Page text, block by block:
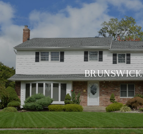
BRUNSWICK